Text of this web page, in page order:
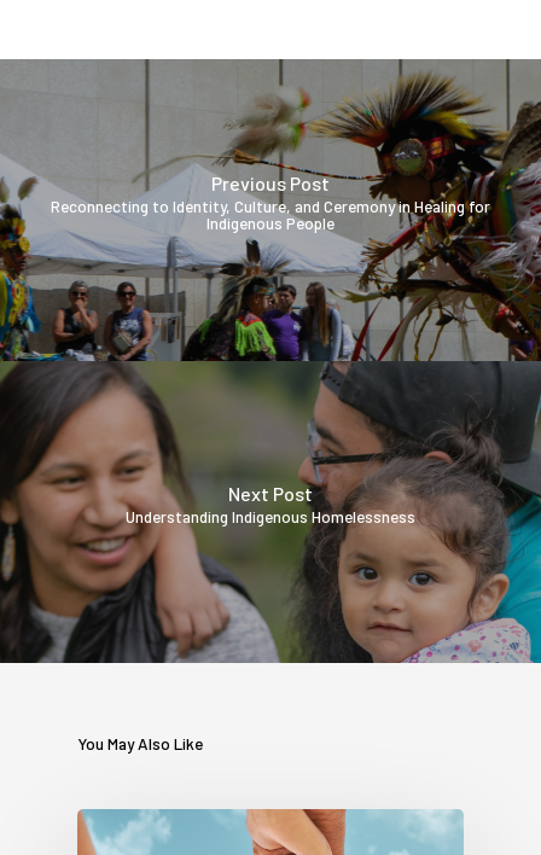
Previous Post
Reconnecting to Identity, Culture, and Ceremony in Healing for
Indigenous People
Next Post
Understanding Indigenous Homelessness
You May Also Like